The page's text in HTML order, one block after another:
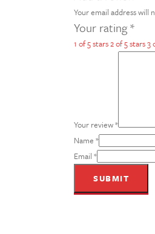
Your email address will
Your rating*
1 of 5 stars2 of 5 stars3
Your review*
Name *
Email *